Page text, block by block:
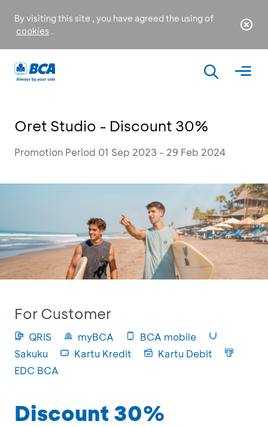
By visiting this site , you have agreed the using of
cookies .
Oret Studio - Discount 30%
Promotion Period 01 Sep 2023 - 29 Feb 2024
For Customer
QRIS myBCA
BCA mobile
Sakuku
Kartu Kredit
Kartu Debit
EDC BCA
Discount 30%